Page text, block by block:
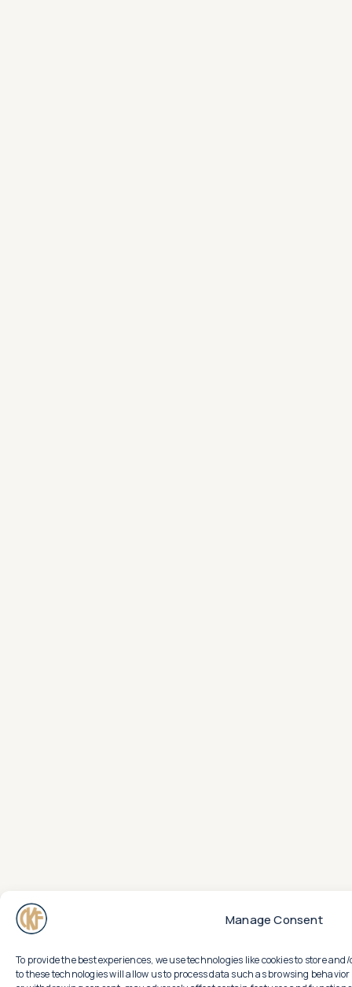
Manage Consent
To provide the best experiences, we use technologies like cookies to store
to these technologies will allow us to process data such as browsing